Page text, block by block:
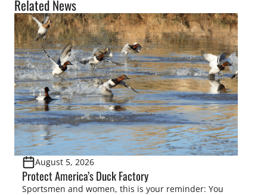
Related News
August 5, 2026
Protect America’s Duck Factory
Sportsmen and women, this is your reminder: You